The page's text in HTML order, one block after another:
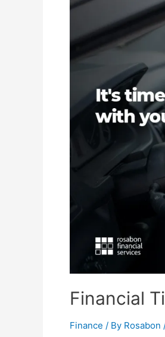
Financial
Finance / By Rosabon